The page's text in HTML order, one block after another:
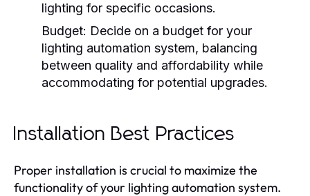
lighting for specific occasions.
Budget: Decide on a budget for your
lighting automation system, balancing
between quality and affordability while
accommodating for potential upgrades.
Installation Best Practices
Proper installation is crucial to maximize the
functionality of your lighting automation system.